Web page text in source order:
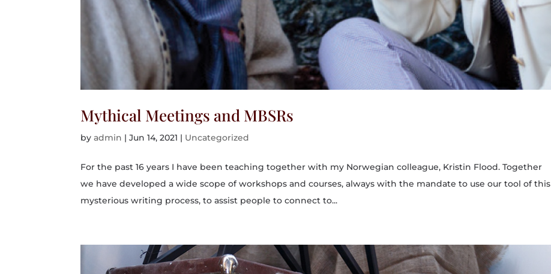
Mythical Meetings and MBSRs
byadmin |Jun 14, 2021 | Uncategorized
For the past 16 years I have been teaching together with my Norwegian colleague, Kristin Flood. Together
we have developed a wide scope of workshops and courses, always with the mandate to use our tool of this
mysterious writing process, to assist people to connect to...